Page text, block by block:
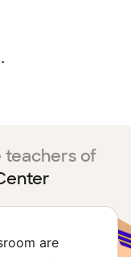
teachers of
are